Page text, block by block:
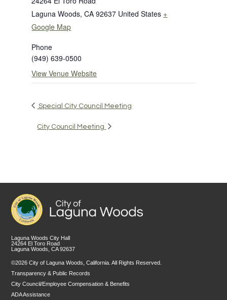
Laguna Woods, CA 92637 United States +
Google Map
Phone
(949) 639-0500
View Venue Website
Special City Council Meeting
City Council Meeting
Laguna Woods City Hall
24264 El Toro Road
Laguna Woods, CA 92637
©2026 City of Laguna Woods, California. All Rights Reserved.
Transparency & Public Records
City Council/Employee Compensation & Benefits
ADA Assistance